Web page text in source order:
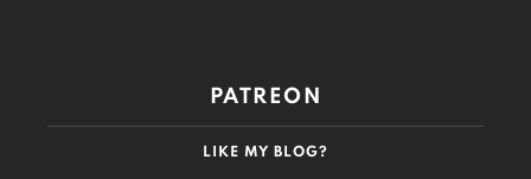
PATREON
LIKE MY BLOG?